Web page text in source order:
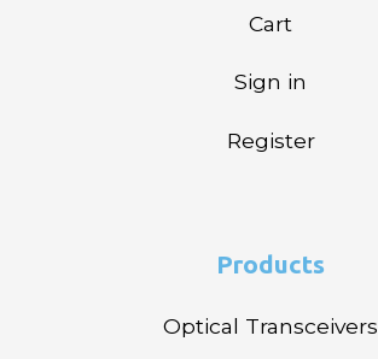
Cart
Sign in
Register
Products
Optical Transceivers